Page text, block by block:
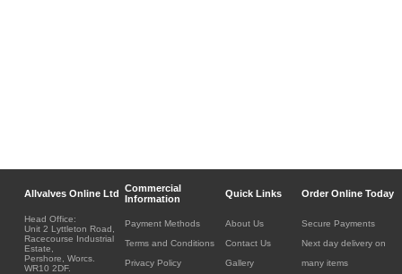
Allvalves Online Ltd Commercial
Information
Quick Links Order Online Today
Head Office:
Unit 2 Lyttleton Road,
Racecourse Industrial
Estate,
Pershore, Worcs.
WR10 2DF.
Payment Methods
Terms and Conditions
Privacy Policy
About Us
Contact Us
Gallery
Secure Payments
Next day delivery on
many items